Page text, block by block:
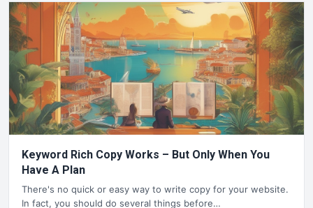
Keyword Rich Copy Works – But Only When You
Have A Plan
There's no quick or easy way to write copy for your website.
In fact, you should do several things before…